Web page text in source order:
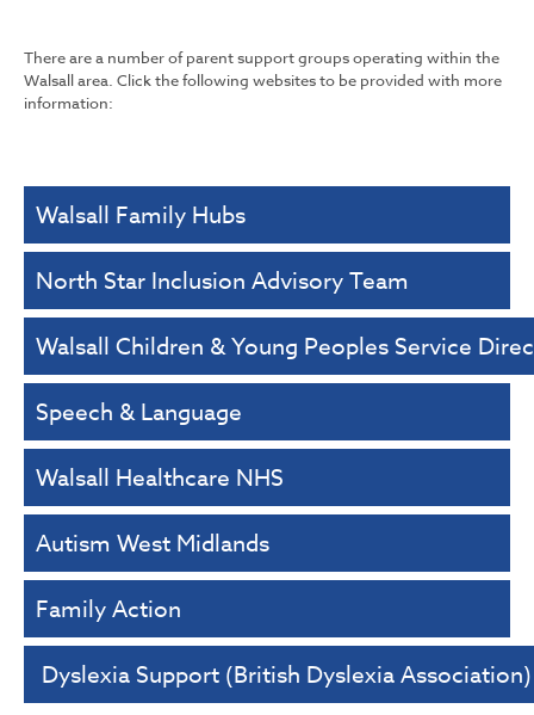
There are a number of parent support groups operating within the
Walsall area. Click the following websites to be provided with more
information:
Walsall Family Hubs
North Star Inclusion Advisory Team
Walsall Children & Young Peoples Service
Speech & Language
Walsall Healthcare NHS
Autism West Midlands
Family Action
Dyslexia Support (British Dyslexia Association)